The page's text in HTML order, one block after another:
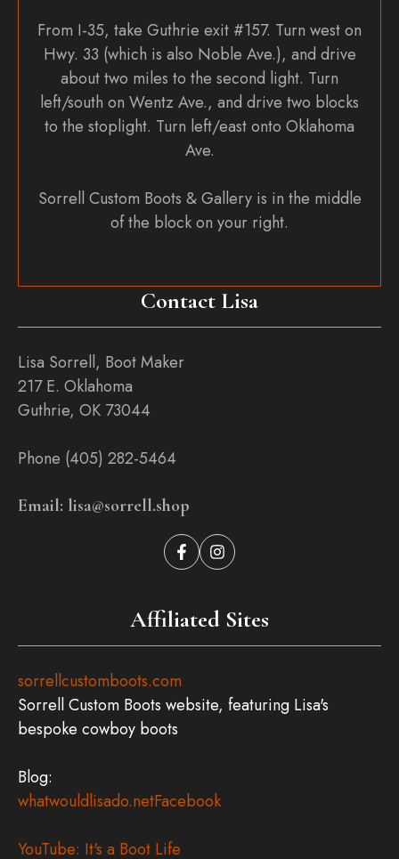
Contact Lisa
Lisa Sorrell, Boot Maker
217 E. Oklahoma
Guthrie, OK 73044
Phone (405) 282-5464
Email: lisa@sorrell.shop
From I-35, take Guthrie exit #157. Turn west on
Hwy. 33 (which is also Noble Ave.), and drive
about two miles to the second light. Turn
left/south on Wentz Ave., and drive two blocks
to the stoplight. Turn left/east onto Oklahoma
Ave.
Sorrell Custom Boots & Gallery is in the middle
of the block on your right.
Affiliated Sites
sorrellcustomboots.com
Sorrell Custom Boots website, featuring Lisa's
bespoke cowboy boots
Blog:
whatwouldlisado.netFacebook
YouTube: It's a Boot Life